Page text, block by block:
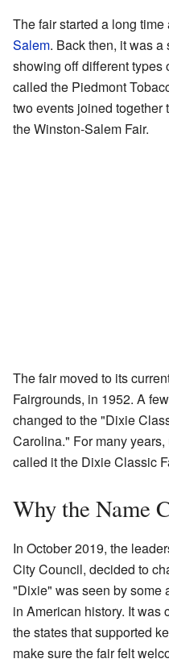
The fair started a long
Salem. Back then, it was
showing off different types
called the Piedmont
two events joined together
the Winston-Salem Fair.
The fair moved to its
Fairgrounds, in 1952. A
changed to the "Dixie
Carolina." For many
called it the Dixie Classic
Why the Name
In October 2019, the
City Council, decided to
"Dixie" was seen by some
in American history. It was
the states that supported
make sure the fair felt